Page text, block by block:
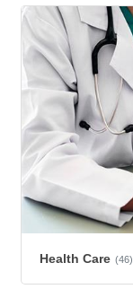
Health Care (46)